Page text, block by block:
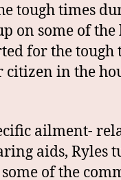
tough times
on some of
for the
citizen in the
ailment-
aids, Ryles
of the